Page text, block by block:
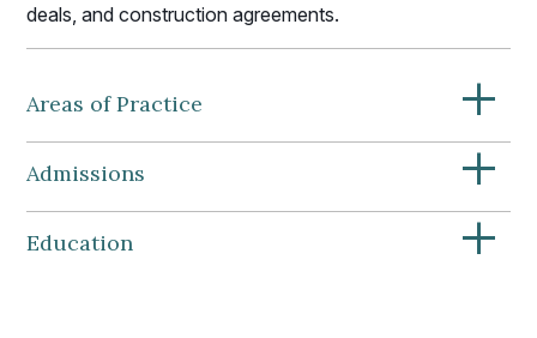
deals, and construction agreements.
Areas of Practice +
Admissions +
Education +